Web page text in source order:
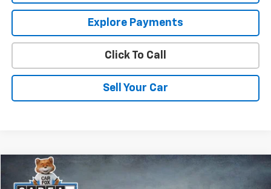
Explore Payments
Click To Call
Sell Your Car
Used 2025Kia K4
Compare Vehicle